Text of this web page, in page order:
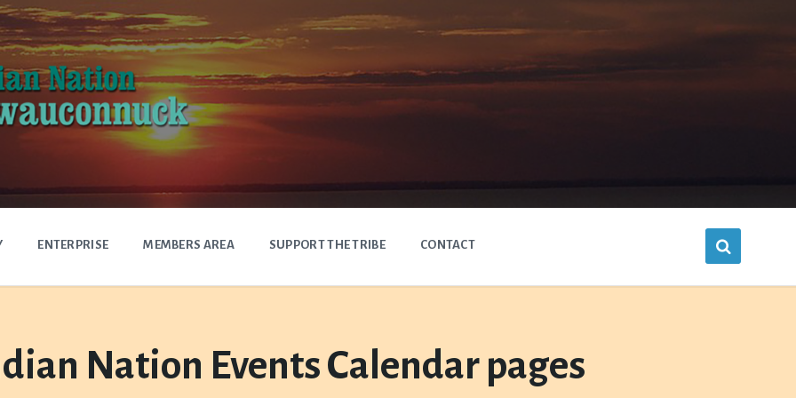
ENTERPRISE MEMBERS AREA SUPPORT THE TRIBE CONTACT
Nation Events Calendar pages